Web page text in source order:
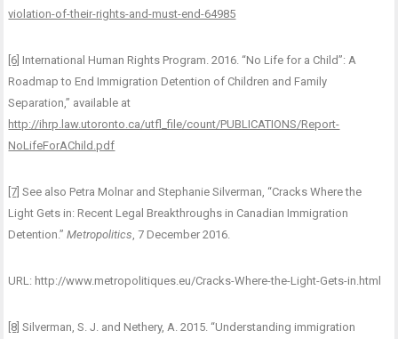
violation-of-their-rights-and-must-end-64985
[6] International Human Rights Program. 2016. “No Life for a Child”: A
Roadmap to End Immigration Detention of Children and Family
Separation,” available at
http://ihrp.law.utoronto.ca/utfl_file/count/PUBLICATIONS/Report-
NoLifeForAChild.pdf
[7] See also Petra Molnar and Stephanie Silverman, “Cracks Where the
Light Gets in: Recent Legal Breakthroughs in Canadian Immigration
Detention.”Metropolitics, 7 December 2016.
URL: http://www.metropolitiques.eu/Cracks-Where-the-Light-Gets-in.html
[8] Silverman, S. J. and Nethery, A. 2015. “Understanding immigration